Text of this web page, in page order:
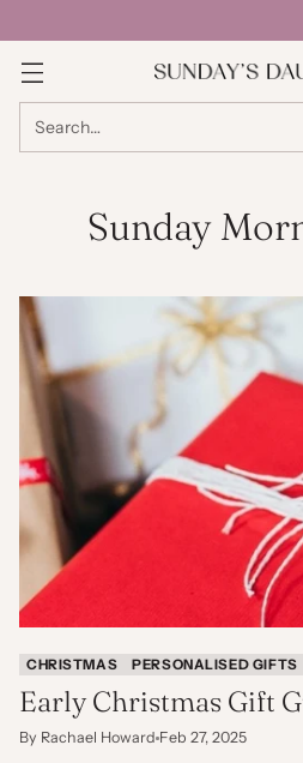
Search…
Sunday
CHRISTMAS PERSONALISED GIFTS
Early Christmas Gift
By Rachael Howard Feb 27, 2025